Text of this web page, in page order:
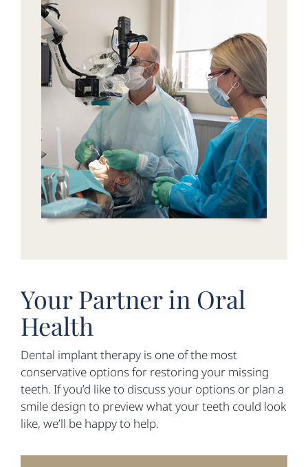
Your Partner in Oral
Health
Dental implant therapy is one of the most
conservative options for restoring your missing
teeth. If you’d like to discuss your options or plan a
smile design to preview what your teeth could look
like, we’ll be happy to help.